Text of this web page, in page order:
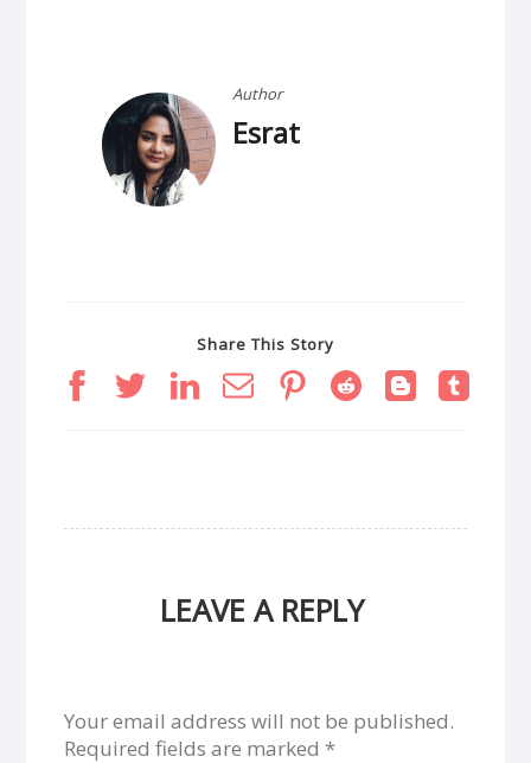
Author
Esrat
Share This Story
LEAVE A REPLY
Your email address will not be published.
Required fields are marked *